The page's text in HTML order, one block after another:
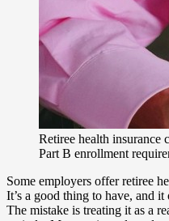
Retiree health insurance
Part B enrollment
Some employers offer retiree
It’s a good thing to have, and
The mistake is treating it as a